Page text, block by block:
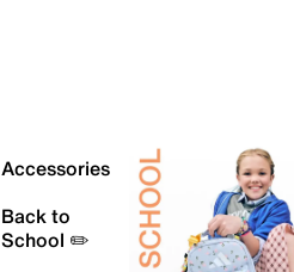
Accessories
Back to
School ✏️